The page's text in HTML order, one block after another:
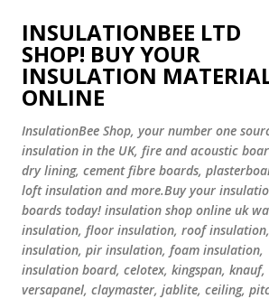
Skip to main content
INSULATIONBEE LTD
SHOP! BUY YOUR
INSULATION
ONLINE
InsulationBee Shop, your number one
insulation in the UK, fire and acoustic
dry lining, cement fibre boards,
loft insulation and more.Buy your
boards today! insulation shop online uk
insulation, floor insulation, roof
insulation, pir insulation, foam insulation,
insulation board, celotex, kingspan, knauf,
versapanel, claymaster, jablite, ceiling,